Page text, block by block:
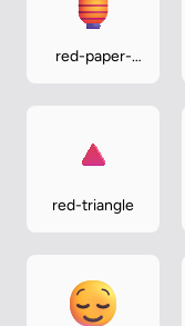
red-paper-
red-triangle